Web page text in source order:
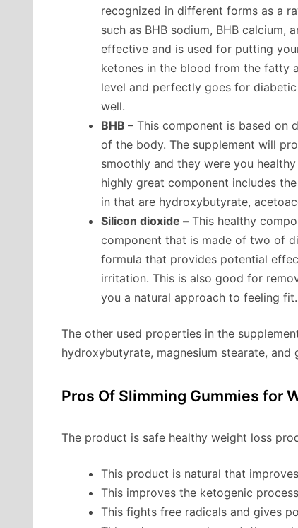
recognized in different forms as a
such as BHB sodium, BHB calcium,
effective and is used for putting
ketones in the blood from the fatty
level and perfectly goes for
well.
BHB – This component is based on
of the body. The supplement will
smoothly and they were you
highly great component includes
in that are hydroxybutyrate,
Silicon dioxide – This healthy
component that is made of two of
formula that provides potential
irritation. This is also good for
you a natural approach to feeling fit.
The other used properties in the
hydroxybutyrate, magnesium stearate, and
Pros Of Slimming Gummies for
The product is safe healthy weight loss
This product is natural that
This improves the ketogenic
This fights free radicals and gives